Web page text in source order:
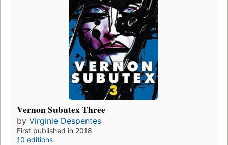
Vernon Subutex Three
by Virginie Despentes
First published in 2018
10 editions